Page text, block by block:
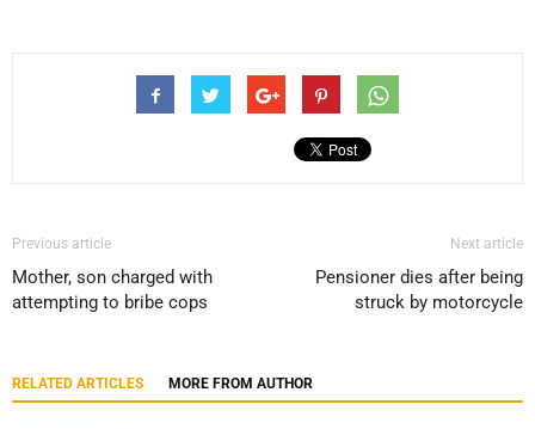
Previous article
Mother, son charged with
attempting to bribe cops
Next article
Pensioner dies after being
struck by motorcycle
RELATED ARTICLES MORE FROM AUTHOR